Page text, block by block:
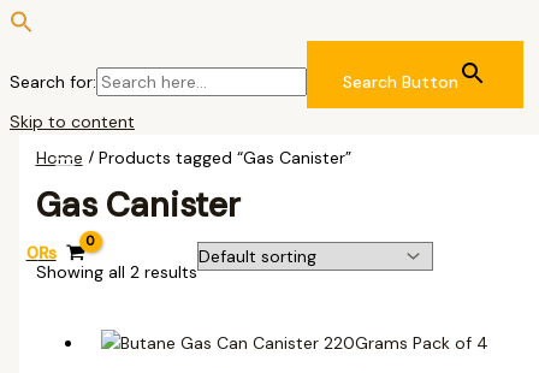
Search for:
Search Button
Skip to content
0₨
Home / Products tagged “Gas Canister”
Gas Canister
Showing all 2 results